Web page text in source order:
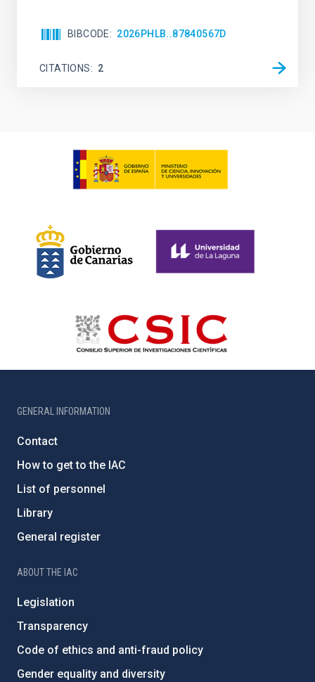
BIBCODE 2026PHLB..87840567D
CITATIONS 2
GENERAL INFORMATION
Contact
How to get to the IAC
List of personnel
Library
General register
ABOUT THE IAC
Legislation
Transparency
Code of ethics and anti-fraud policy
Gender equality and diversity